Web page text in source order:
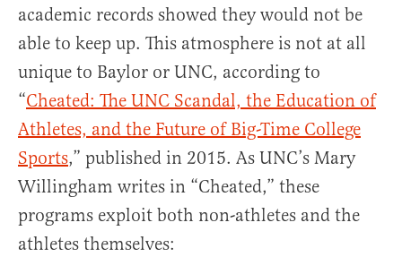
academic records showed they would not be
able to keep up. This atmosphere is not at all
unique to Baylor or UNC, according to
“Cheated: The UNC Scandal, the Education of
Athletes, and the Future of Big-Time College
Sports,” published in 2015. As UNC’s Mary
Willingham writes in “Cheated,” these
programs exploit both non-athletes and the
athletes themselves: